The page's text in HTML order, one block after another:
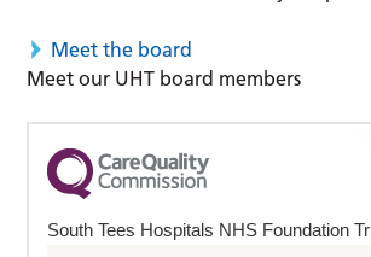
Meet the board
Meet our UHT board members
South Tees Hospitals NHS Foundation